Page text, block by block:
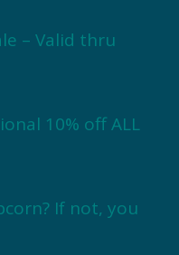
– Valid thru
10% off ALL
If not, you